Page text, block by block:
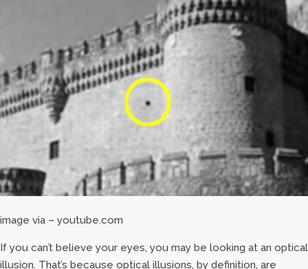
image via – youtube.com
If you can’t believe your eyes, you may be looking at an optical
illusion. That’s because optical illusions, by definition, are